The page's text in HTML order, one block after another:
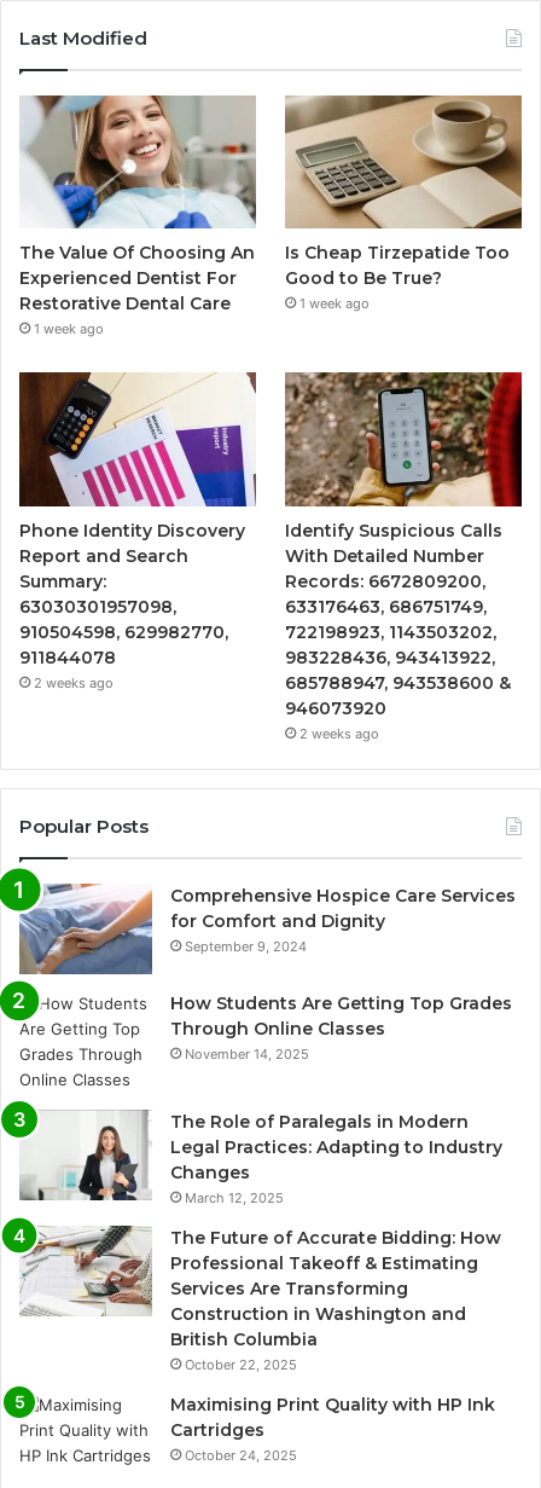
Last Modified
The Value Of Choosing An
Experienced Dentist For
Restorative Dental Care
1 week ago
Is Cheap Tirzepatide Too
Good to Be True?
1 week ago
Phone Identity Discovery
Report and Search
Summary:
63030301957098,
910504598, 629982770,
911844078
2 weeks ago
Identify Suspicious Calls
With Detailed Number
Records: 6672809200,
633176463, 686751749,
722198923, 1143503202,
983228436, 943413922,
685788947, 943538600 &
946073920
2 weeks ago
Popular Posts
Comprehensive Hospice Care Services
for Comfort and Dignity
September 9, 2024
How Students Are Getting Top Grades
Through Online Classes
November 14, 2025
The Role of Paralegals in Modern
Legal Practices: Adapting to Industry
Changes
March 12, 2025
The Future of Accurate Bidding: How
Professional Takeoff & Estimating
Services Are Transforming
Construction in Washington and
British Columbia
October 22, 2025
Maximising Print Quality with HP Ink
Cartridges
October 24, 2025